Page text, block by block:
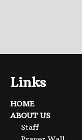
Links
HOME
ABOUT US
Staff